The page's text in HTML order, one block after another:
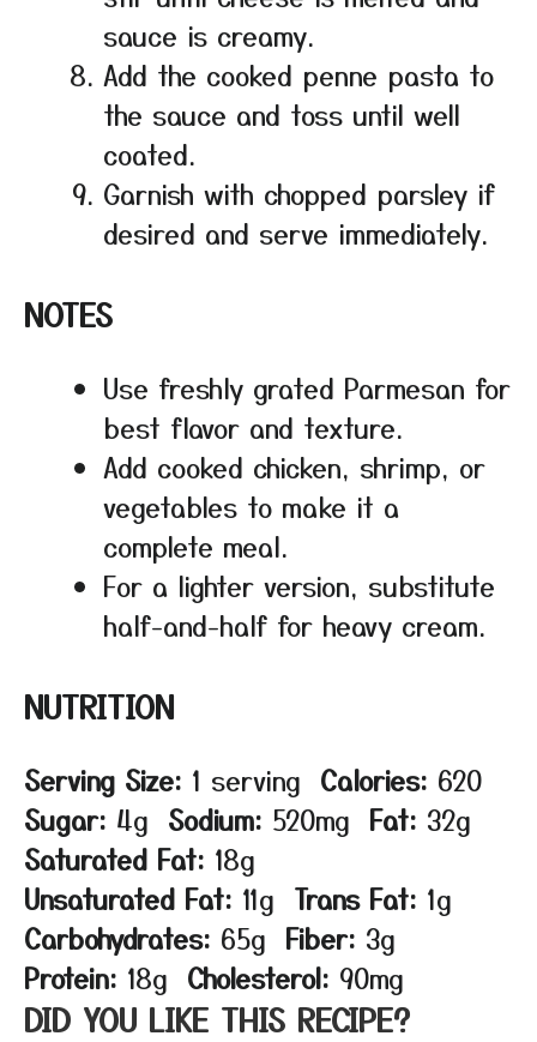
sauce is creamy.
Add the cooked penne pasta to
the sauce and toss until well
coated.
Garnish with chopped parsley if
desired and serve immediately.
NOTES
Use freshly grated Parmesan for
best flavor and texture.
Add cooked chicken, shrimp, or
vegetables to make it a
complete meal.
For a lighter version, substitute
half-and-half for heavy cream.
NUTRITION
Serving Size: 1 serving Calories: 620
Sugar: 4g Sodium: 520mg Fat: 32g
Saturated Fat: 18g
Unsaturated Fat: 11g Trans Fat: 1g
Carbohydrates: 65g Fiber: 3g
Protein: 18g Cholesterol: 90mg
DID YOU LIKE THIS RECIPE?